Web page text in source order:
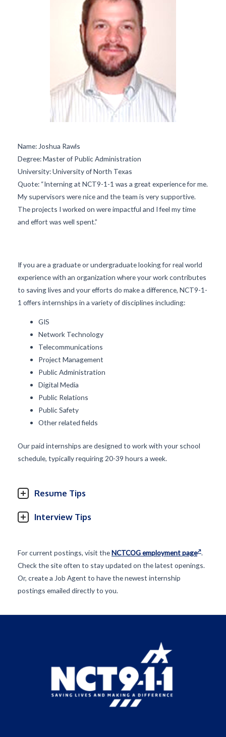
Name: Joshua Rawls
Degree:Master of Public Administration
University:University of North Texas
Quote: “Interning at NCT9-1-1 was a great experience for me.
My supervisors were nice and the team is very supportive.
The projects I worked on were impactful and I feel my time
and effort was well spent.”
If you are a graduate or undergraduate looking for real world
experience with an organization where your work contributes
to saving lives and your efforts do make a difference, NCT9-1-
1 offers internships in a variety of disciplines including:
GIS
Network Technology
Telecommunications
Project Management
Public Administration
Digital Media
Public Relations
Public Safety
Other related fields
Our paid internships are designed to work with your school
schedule, typically requiring 20-39 hours a week.
Resume Tips
Interview Tips
For current postings, visit theNCTCOG employment page .
Check the site often to stay updated on the latest openings.
Or, create a Job Agent to have the newest internship
postings emailed directly to you.